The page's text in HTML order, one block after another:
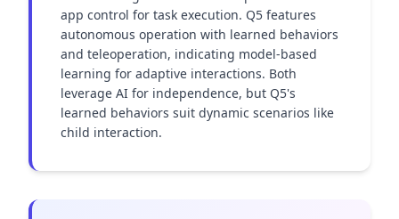
app control for task execution. Q5 features
autonomous operation with learned behaviors
and teleoperation, indicating model-based
learning for adaptive interactions. Both
leverage AI for independence, but Q5's
learned behaviors suit dynamic scenarios like
child interaction.